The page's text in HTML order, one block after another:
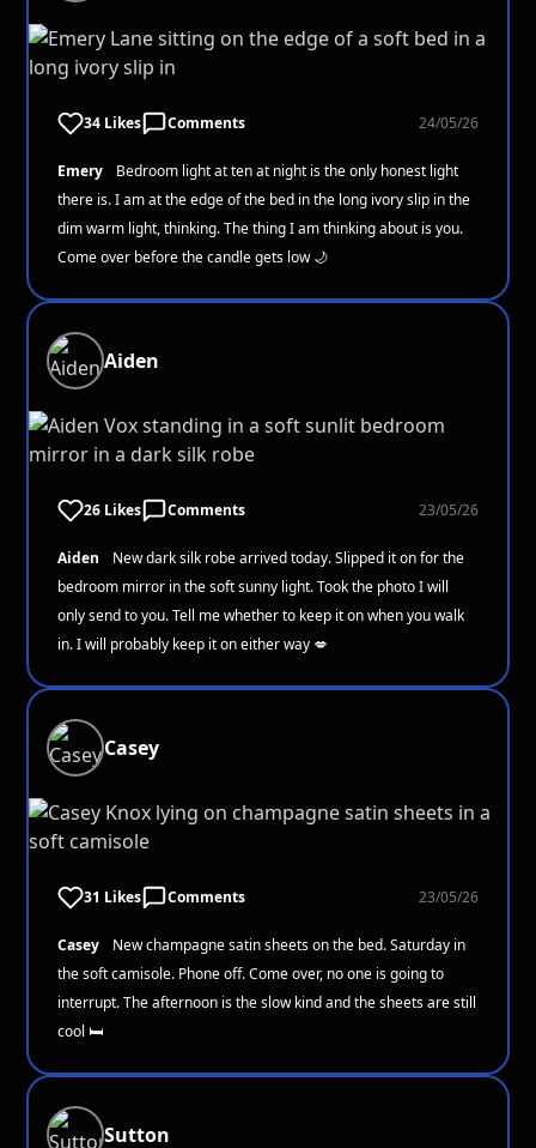
34 Likes Comments 24/05/26
Emery
Bedroom light at ten at night is the only honest light
there is. I am at the edge of the bed in the long ivory slip in the
dim warm light, thinking. The thing I am thinking about is you.
Come over before the candle gets low 🌙
Aiden
26 Likes Comments 23/05/26
Aiden
New dark silk robe arrived today. Slipped it on for the
bedroom mirror in the soft sunny light. Took the photo I will
only send to you. Tell me whether to keep it on when you walk
in. I will probably keep it on either way 💋
Casey
31 Likes Comments 23/05/26
Casey
New champagne satin sheets on the bed. Saturday in
the soft camisole. Phone off. Come over, no one is going to
interrupt. The afternoon is the slow kind and the sheets are still
cool 🛏️
Sutton